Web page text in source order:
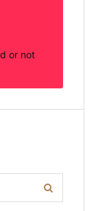
or not
Search